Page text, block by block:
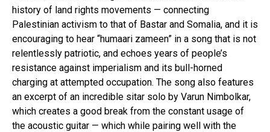
history of land rights movements — connecting
Palestinian activism to that of Bastar and Somalia, and it is
encouraging to hear “humaari zameen” in a song that is not
relentlessly patriotic, and echoes years of people’s
resistance against imperialism and its bull-horned
charging at attempted occupation. The song also features
an excerpt of an incredible sitar solo by Varun Nimbolkar,
which creates a good break from the constant usage of
the acoustic guitar — which while pairing well with the